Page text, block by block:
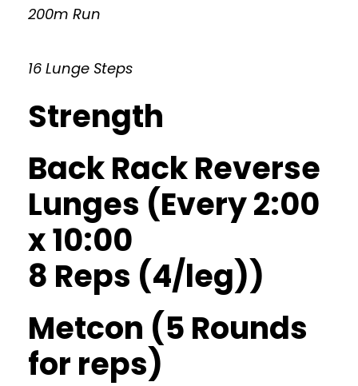
200m Run
16 Lunge Steps
Strength
Back Rack Reverse
Lunges (Every 2:00
x 10:00
8 Reps (4/leg))
Metcon (5 Rounds
for reps)